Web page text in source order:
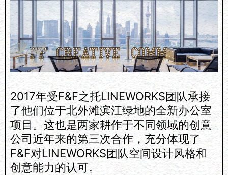
2017年受F&F之托LINEWORKS团队承接
了他们位于北外滩滨江绿地的全新办公室
项目。这也是两家耕作于不同领域的创意
公司近年来的第三次合作，充分体现了
F&F对LINEWORKS团队空间设计风格和
创意能力的认可。